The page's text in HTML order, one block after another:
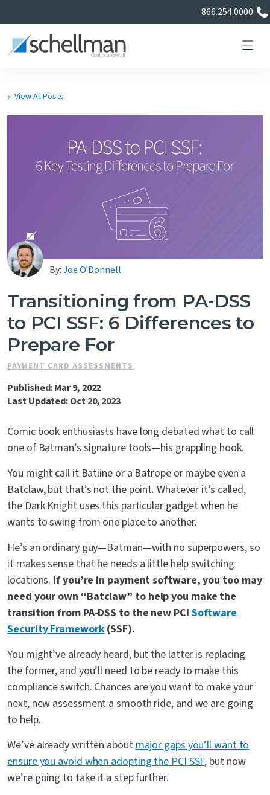
866.254.0000
Learning Center
Certificate Directory
Contact Us
« View All Posts
By:Joe O'Donnell
Transitioning from PA-DSS
to PCI SSF: 6 Differences to
Prepare For
PAYMENT CARD ASSESSMENTS
Published: Mar 9, 2022
Last Updated: Oct 20, 2023
Comic book enthusiasts have long debated what to call
one of Batman’s signature tools—his grappling hook.
You might call it Batline or a Batrope or maybe even a
Batclaw, but that’s not the point. Whatever it’s called,
the Dark Knight uses this particular gadget when he
wants to swing from one place to another.
He’s an ordinary guy—Batman—with no superpowers, so
it makes sense that he needs a little help switching
locations. If you’re in payment software, you too may
need your own “Batclaw” to help you make the
transition from PA-DSS to the new PCISoftware
Security Framework(SSF).
You might’ve already heard, but the latter is replacing
the former, and you’ll need to be ready to make this
compliance switch. Chances are you want to make your
next, new assessment a smooth ride, and we are going
to help.
We’ve already written aboutmajor gaps you’ll want to
ensure you avoid when adopting the PCI SSF, but now
we’re going to take it a step further.